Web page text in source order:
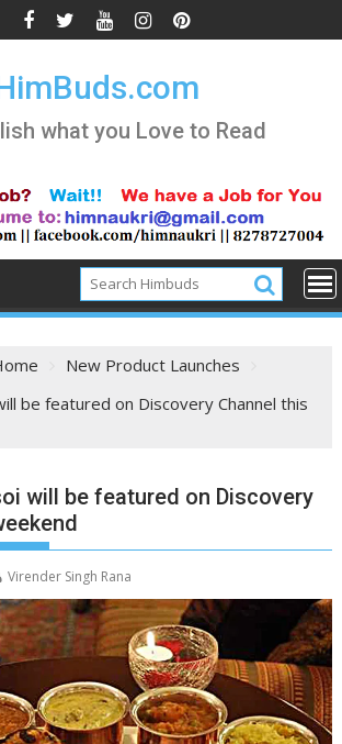
what you Love to Read
New Product Launches
be featured on Discovery Channel this
will be featured on Discovery
Virender Singh Rana